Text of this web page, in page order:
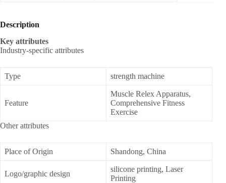
Description
Key attributes
Industry-specific attributes
Type strength machine
Feature
Muscle Relex Apparatus,
Comprehensive Fitness
Exercise
Other attributes
Place of Origin Shandong, China
Logo/graphic design
silicone printing, Laser
Printing